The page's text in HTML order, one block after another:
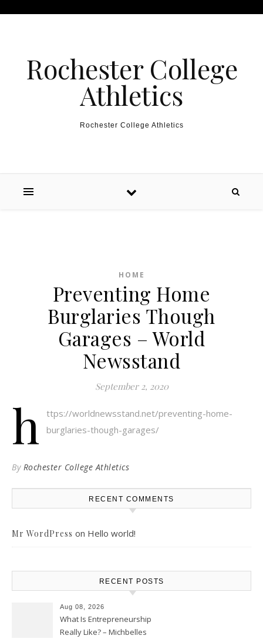
Rochester College
Athletics
Rochester College Athletics
HOME
Preventing Home
Burglaries Though
Garages – World
Newsstand
September 2, 2020
h
ttps://worldnewsstand.net/preventing-home-
burglaries-though-garages/
By Rochester College Athletics
RECENT COMMENTS
Mr WordPress on Hello world!
RECENT POSTS
Aug 08, 2026
What Is Entrepreneurship
Really Like? – Michbelles